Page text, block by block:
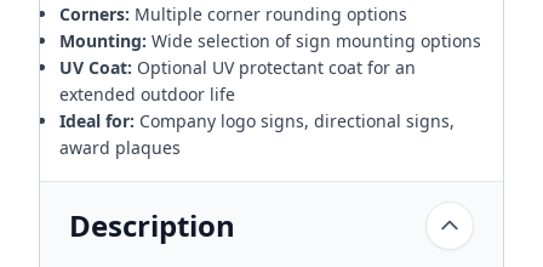
Corners: Multiple corner rounding options
Mounting: Wide selection of sign mounting options
UV Coat: Optional UV protectant coat for an
extended outdoor life
Ideal for: Company logo signs, directional signs,
award plaques
Description